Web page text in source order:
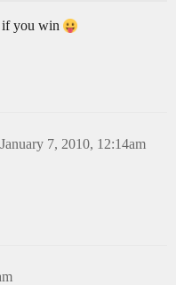
if you win
January 7, 2010, 12:14am